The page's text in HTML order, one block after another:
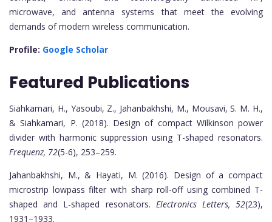
microwave, and antenna systems that meet the evolving
demands of modern wireless communication.
Profile: Google Scholar
Featured Publications
Siahkamari, H., Yasoubi, Z., Jahanbakhshi, M., Mousavi, S. M. H.,
& Siahkamari, P. (2018). Design of compact Wilkinson power
divider with harmonic suppression using T-shaped resonators.
Frequenz, 72(5-6), 253–259.
Jahanbakhshi, M., & Hayati, M. (2016). Design of a compact
microstrip lowpass filter with sharp roll-off using combined T-
shaped and L-shaped resonators. Electronics Letters, 52(23),
1931–1933.